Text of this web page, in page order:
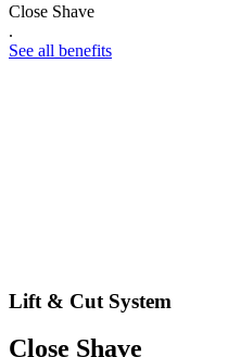
Close Shave
.
See all benefits
Lift & Cut System
Close Shave